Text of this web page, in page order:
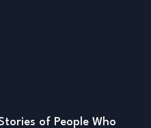
of People Who